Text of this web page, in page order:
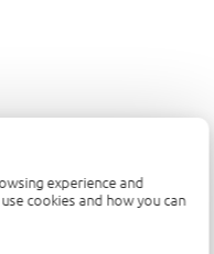
experience and
cookies and how you can